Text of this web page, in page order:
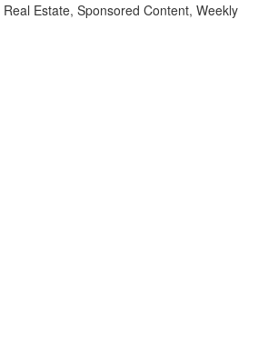
Real Estate, Sponsored Content, Weekly